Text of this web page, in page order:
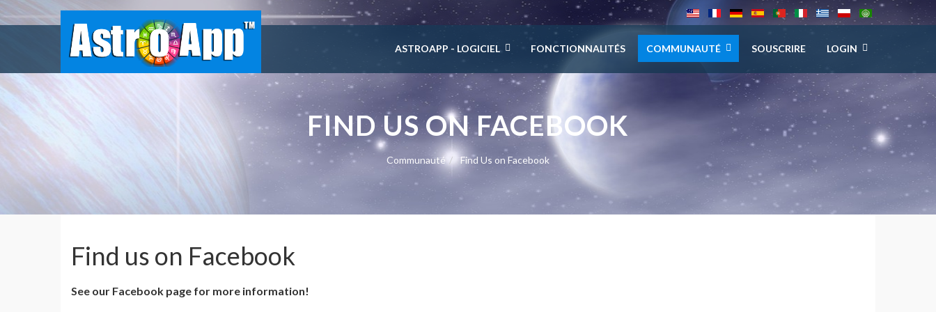
ASTROAPP - LOGICIEL FONCTIONNALITÉS COMMUNAUTÉ SOUSCRIRE LOGIN
FIND US ON FACEBOOK
Communauté Find Us on Facebook
Find us on Facebook
See our Facebook page for more information!